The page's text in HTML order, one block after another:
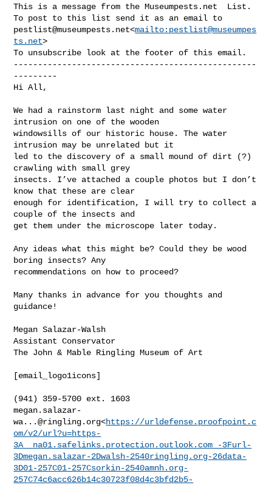
This is a message from the Museumpests.net  List.
pestlist@museumpests.net<mailto: pestlist@museumpes
ts.net>
To unsubscribe look at the footer of this email.
--------------------------------------------------
---------
Hi All,
We had a rainstorm last night and some water
intrusion on one of the wooden
windowsills of our historic house. The water
intrusion may be unrelated but it
led to the discovery of a small mound of dirt (?)
crawling with small grey
insects. I’ve attached a couple photos but I don’t
know that these are clear
enough for identification, I will try to collect a
couple of the insects and
get them under the microscope later today.
Any ideas what this might be? Could they be wood
boring insects? Any
recommendations on how to proceed?
Many thanks in advance for you thoughts and
guidance!
Megan Salazar-Walsh
Assistant Conservator
The John & Mable Ringling Museum of Art
[email_logo1icons]
megan.salazar-
wa...@ringling.org<https://urldefense.proofpoint.c
om/v2/url?u=https-
3A__na01.safelinks.protection.outlook.com_-3Furl-
3Dmegan.salazar-2Dwalsh-2540ringling.org-26data-
3D01-257C01-257Csorkin-2540amnh.org-
257C74c6acc626b14c30723f08d4c3bfd2b5-